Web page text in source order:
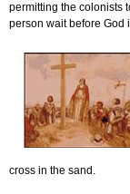
permitting the colonists
person wait before God
cross in the sand.